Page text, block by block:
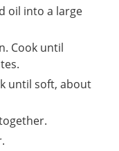
oil into a large
Cook until
until soft, about